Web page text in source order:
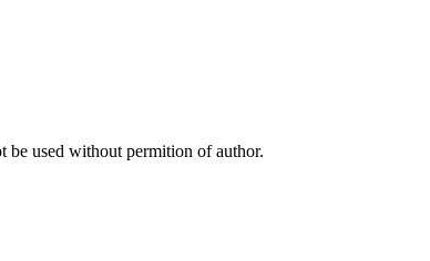
used without permition of author.